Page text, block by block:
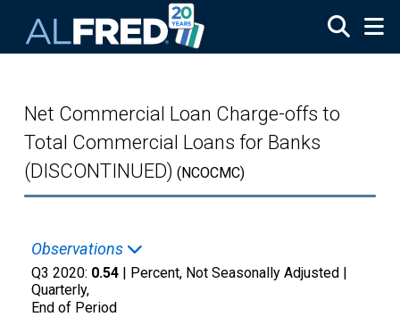
Net Commercial Loan Charge-offs to
Total Commercial Loans for Banks
(DISCONTINUED) (NCOCMC)
Observations
Q3 2020: 0.54 | Percent, Not Seasonally Adjusted |
Quarterly,
End of Period